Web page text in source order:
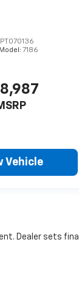
Model: 7186
Vehicle
Dealer sets final